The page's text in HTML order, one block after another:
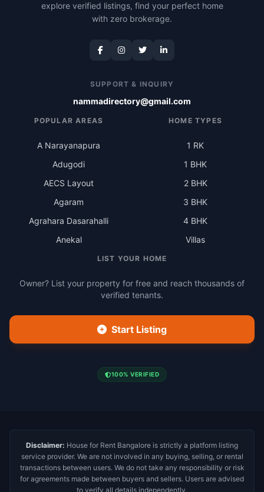
explore verified listings, find your perfect home
with zero brokerage.
SUPPORT & INQUIRY
nammadirectory@gmail.com
POPULAR AREAS
A Narayanapura
Adugodi
AECS Layout
Agaram
Agrahara Dasarahalli
Anekal
HOME TYPES
1 RK
1 BHK
2 BHK
3 BHK
4 BHK
Villas
LIST YOUR HOME
Owner? List your property for free and reach thousands of
verified tenants.
Start Listing
100% VERIFIED
Disclaimer: House for Rent Bangalore is strictly a platform listing
service provider. We are not involved in any buying, selling, or rental
transactions between users. We do not take any responsibility or risk
for agreements made between buyers and sellers. Users are advised
to verify all details independently.